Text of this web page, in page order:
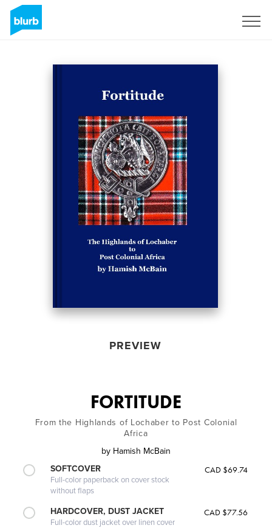
PREVIEW
FORTITUDE
From the Highlands of Lochaber to Post Colonial
Africa
by Hamish McBain
SOFTCOVER
Full-color paperback on cover stock
without flaps
CAD $69.74
HARDCOVER, DUST JACKET
Full-color dust jacket over linen cover
CAD $77.56